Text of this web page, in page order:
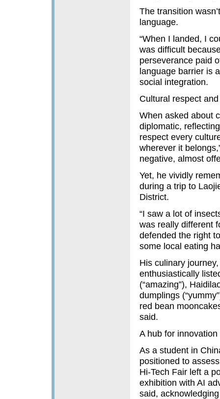
The transition
language.
“When I landed, I
was difficult
perseverance paid
language barrier is
social integration.
Cultural respect
When asked about
diplomatic,
respect every
wherever it
negative, almost
Yet, he vividly
during a trip to
District.
“I saw a lot of
was really different
defended the right
some local eating
His culinary
enthusiastically
(“amazing”),
dumplings
red bean
said.
A hub for innovation
As a student in
positioned to
Hi-Tech Fair left a
exhibition with AI
said,